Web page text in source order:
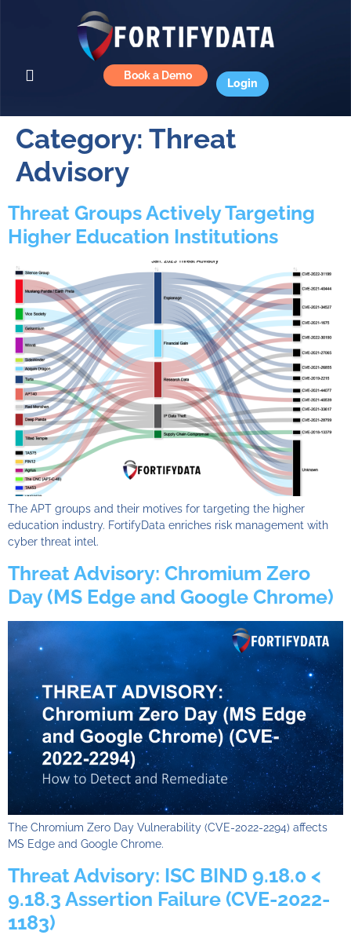
Book a Demo
Login
Category: Threat
Advisory
Threat Groups Actively Targeting
Higher Education Institutions
The APT groups and their motives for targeting the higher
education industry. FortifyData enriches risk management with
cyber threat intel.
Threat Advisory: Chromium Zero
Day (MS Edge and Google Chrome)
The Chromium Zero Day Vulnerability (CVE-2022-2294) affects
MS Edge and Google Chrome.
Threat Advisory: ISC BIND 9.18.0 <
9.18.3 Assertion Failure (CVE-2022-
1183)